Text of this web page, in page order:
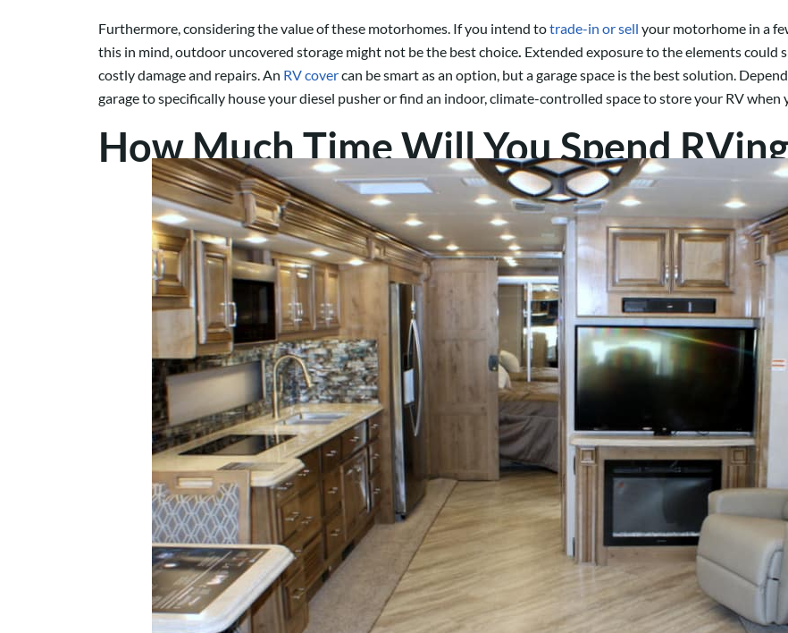
Furthermore, considering the value of these motorhomes. If you intend totrade-in or sell your motorhome in a
this in mind, outdoor uncovered storage might not be the best choice Extended exposure to the elements could
costly damage and repairs. An RV covercan be smart as an option, but a garage space is the best solution.
garage to specifically house your diesel pusher or find an indoor, climate-controlled space to store your RV when
How Much Time Will You Spend